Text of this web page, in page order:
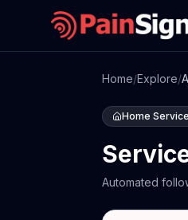
Home/Explore/
Home
Automated